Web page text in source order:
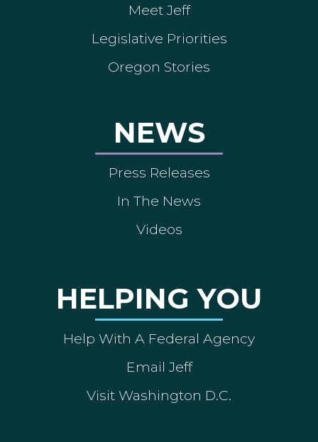
Meet Jeff
Legislative Priorities
Oregon Stories
NEWS
Press Releases
In The News
Videos
HELPING YOU
Help With A Federal Agency
Email Jeff
Visit Washington D.C.